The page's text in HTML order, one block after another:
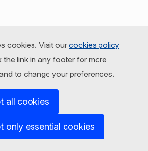
cookies. Visit ourcookies policy
the link in any footer for more
to change your preferences.
all cookies
only essential cookies